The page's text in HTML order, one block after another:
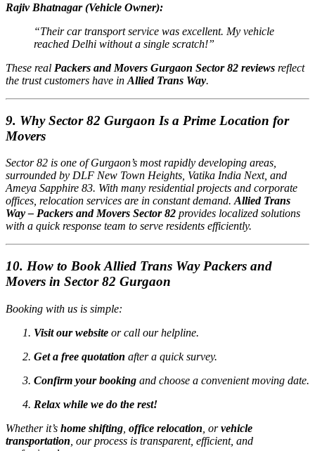
Rajiv Bhatnagar (Vehicle Owner):
“Their car transport service was excellent. My vehicle
reached Delhi without a single scratch!”
These real Packers and Movers Gurgaon Sector 82 reviews reflect
the trust customers have in Allied Trans Way.
9. Why Sector 82 Gurgaon Is a Prime Location for
Movers
Sector 82 is one of Gurgaon’s most rapidly developing areas,
surrounded by DLF New Town Heights, Vatika India Next, and
Ameya Sapphire 83. With many residential projects and corporate
offices, relocation services are in constant demand. Allied Trans
Way – Packers and Movers Sector 82 provides localized solutions
with a quick response team to serve residents efficiently.
10. How to Book Allied Trans Way Packers and
Movers in Sector 82 Gurgaon
Booking with us is simple:
Visit our website or call our helpline.
Get a free quotation after a quick survey.
Confirm your booking and choose a convenient moving date.
Relax while we do the rest!
Whether it’s home shifting office relocation , orvehicle
transportation , our process is transparent, efficient, and